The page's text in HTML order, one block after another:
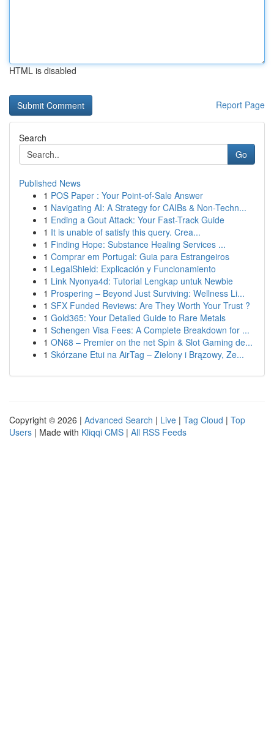
HTML is disabled
Report Page
Search
Go
Published News
1 POS Paper : Your Point-of-Sale Answer
1 Navigating AI: A Strategy for CAIBs & Non-Techn...
1 Ending a Gout Attack: Your Fast-Track Guide
1 It is unable of satisfy this query. Crea...
1 Finding Hope: Substance Healing Services ...
1 Comprar em Portugal: Guia para Estrangeiros
1 LegalShield: Explicación y Funcionamiento
1 Link Nyonya4d: Tutorial Lengkap untuk Newbie
1 Prospering – Beyond Just Surviving: Wellness Li...
1 SFX Funded Reviews: Are They Worth Your Trust ?
1 Gold365: Your Detailed Guide to Rare Metals
1 Schengen Visa Fees: A Complete Breakdown for ...
1 ON68 – Premier on the net Spin & Slot Gaming de...
1 Skórzane Etui na AirTag – Zielony i Brązowy, Ze...
Copyright © 2026 | Advanced Search | Live | Tag Cloud | Top
Users | Made with Kliqqi CMS | All RSS Feeds